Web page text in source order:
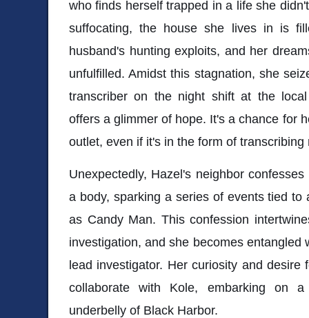
who finds herself trapped in a life she
suffocating, the house she lives in is
husband's hunting exploits, and her
unfulfilled. Amidst this stagnation, she
transcriber on the night shift at the
offers a glimmer of hope. It's a chance for
outlet, even if it's in the form of transcribing
Unexpectedly, Hazel's neighbor
a body, sparking a series of events tied to
as Candy Man. This confession
investigation, and she becomes entangled
lead investigator. Her curiosity and
collaborate with Kole, embarking on
underbelly of Black Harbor.